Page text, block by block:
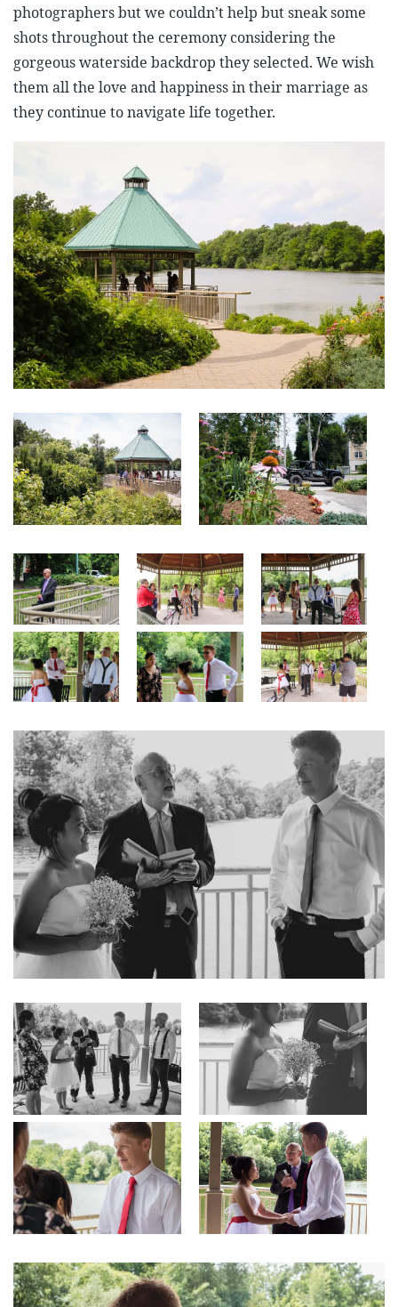
photographers but we couldn’t help but sneak some
shots throughout the ceremony considering the
gorgeous waterside backdrop they selected. We wish
them all the love and happiness in their marriage as
they continue to navigate life together.